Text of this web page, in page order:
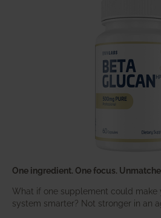
One ingredient. One focus.
What if one supplement could make
system smarter? Not stronger in an